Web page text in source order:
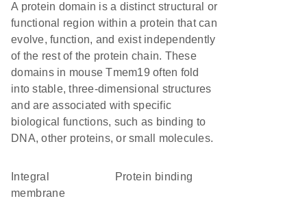
A protein domain is a distinct structural or
functional region within a protein that can
evolve, function, and exist independently
of the rest of the protein chain. These
domains in mouse Tmem19 often fold
into stable, three-dimensional structures
and are associated with specific
biological functions, such as binding to
DNA, other proteins, or small molecules.
membrane
protein binding